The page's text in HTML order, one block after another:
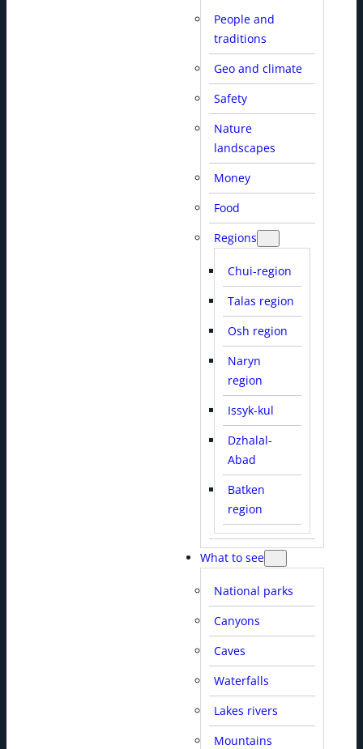
People and
traditions
Geo and climate
Safety
Nature
landscapes
Money
Food
Regions
Chui-region
Talas region
Osh region
Naryn
region
Issyk-kul
Dzhalal-
Abad
Batken
region
What to see
National parks
Canyons
Caves
Waterfalls
Lakes rivers
Mountains